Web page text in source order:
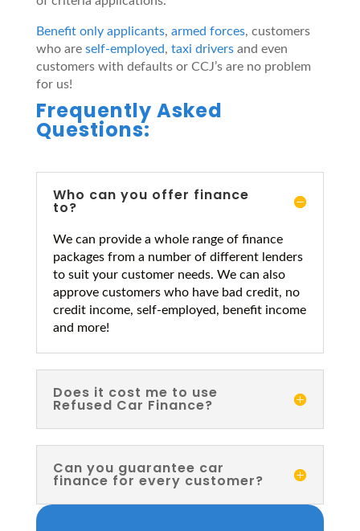
Benefit only applicants, armed forces, customers
who are self-employed, taxi driversand even
customers with defaults or CCJ’s are no problem
for us!
Frequently Asked
Questions:
Who can you offer finance
to?
We can provide a whole range of finance
packages from a number of different lenders
to suit your customer needs. We can also
approve customers who have bad credit, no
credit income, self-employed, benefit income
and more!
Does it cost me to use
Refused Car Finance?
Can you guarantee car
finance for every customer?